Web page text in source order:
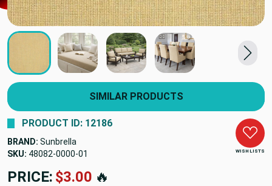
SIMILAR PRODUCTS
WISH LISTS
PRODUCT ID: 12186
BRAND: Sunbrella
SKU: 48082-0000
PRICE: $26.95🔥